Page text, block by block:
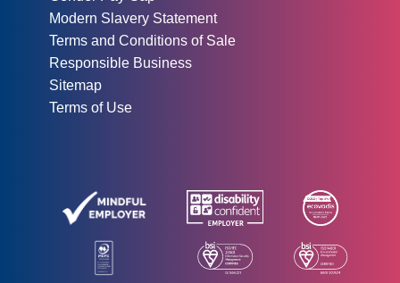
Modern Slavery Statement
Terms and Conditions of Sale
Responsible Business
Sitemap
Terms of Use